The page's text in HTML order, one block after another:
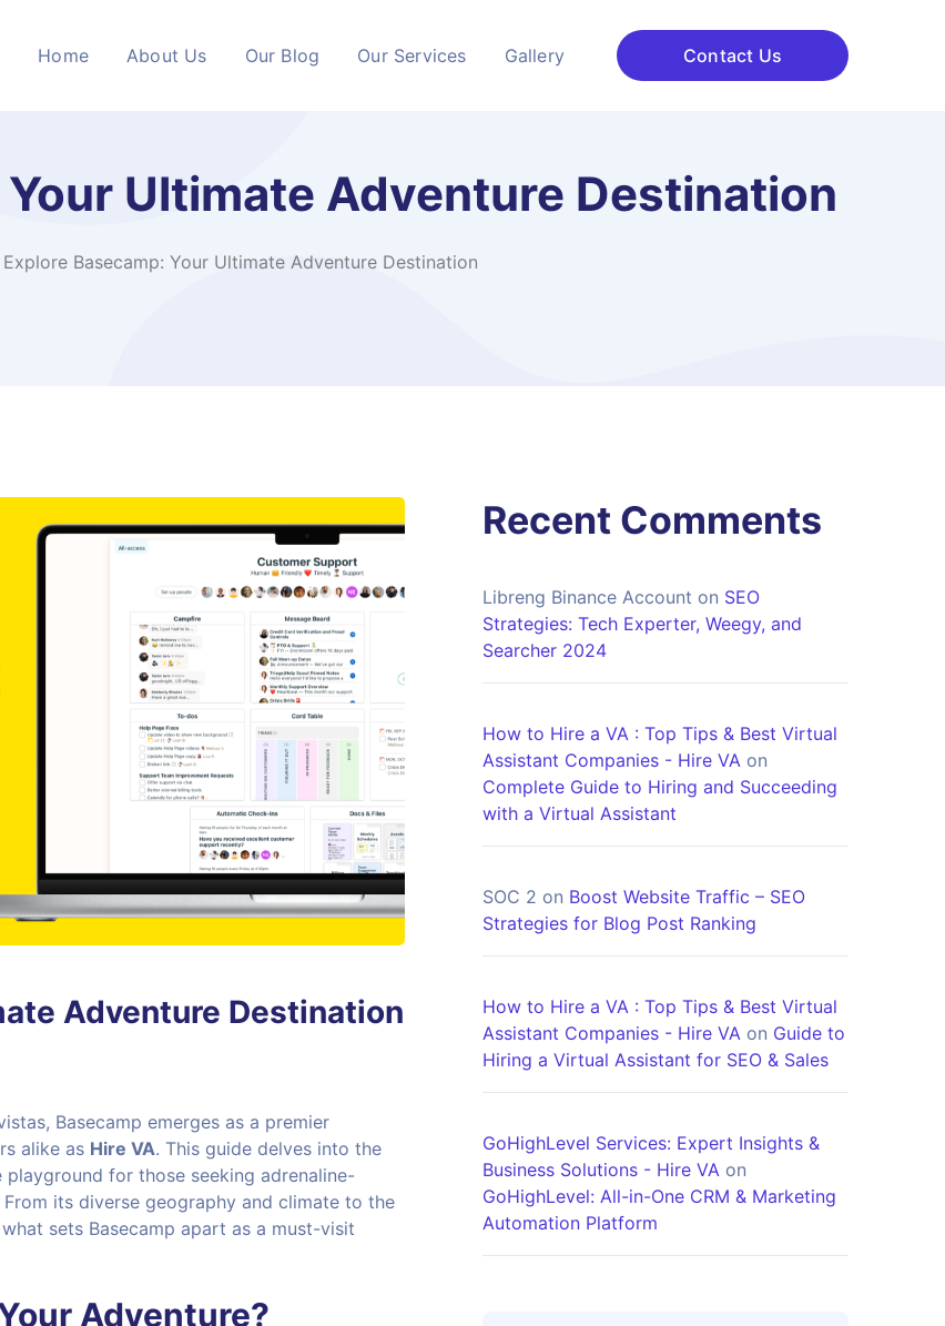
Home About Us Our Blog Our Services Gallery Contact Us
Ultimate Adventure Destination
Explore Basecamp: Your Ultimate Adventure Destination
Adventure Destination
Basecamp emerges as a premier
alike as Hire VA. This guide delves into the
for those seeking adrenaline-
its diverse geography and climate to the
sets Basecamp apart as a must-visit
Adventure?
Recent Comments
Libreng Binance Account on SEO
Strategies: Tech Experter, Weegy, and
Searcher 2024
How to Hire a VA : Top Tips & Best Virtual
Assistant Companies - Hire VA on
Complete Guide to Hiring and Succeeding
with a Virtual Assistant
SOC 2 on Boost Website Traffic – SEO
Strategies for Blog Post Ranking
How to Hire a VA : Top Tips & Best Virtual
Assistant Companies - Hire VA on Guide to
Hiring a Virtual Assistant for SEO & Sales
GoHighLevel Services: Expert Insights &
Business Solutions - Hire VA on
GoHighLevel: All-in-One CRM & Marketing
Automation Platform